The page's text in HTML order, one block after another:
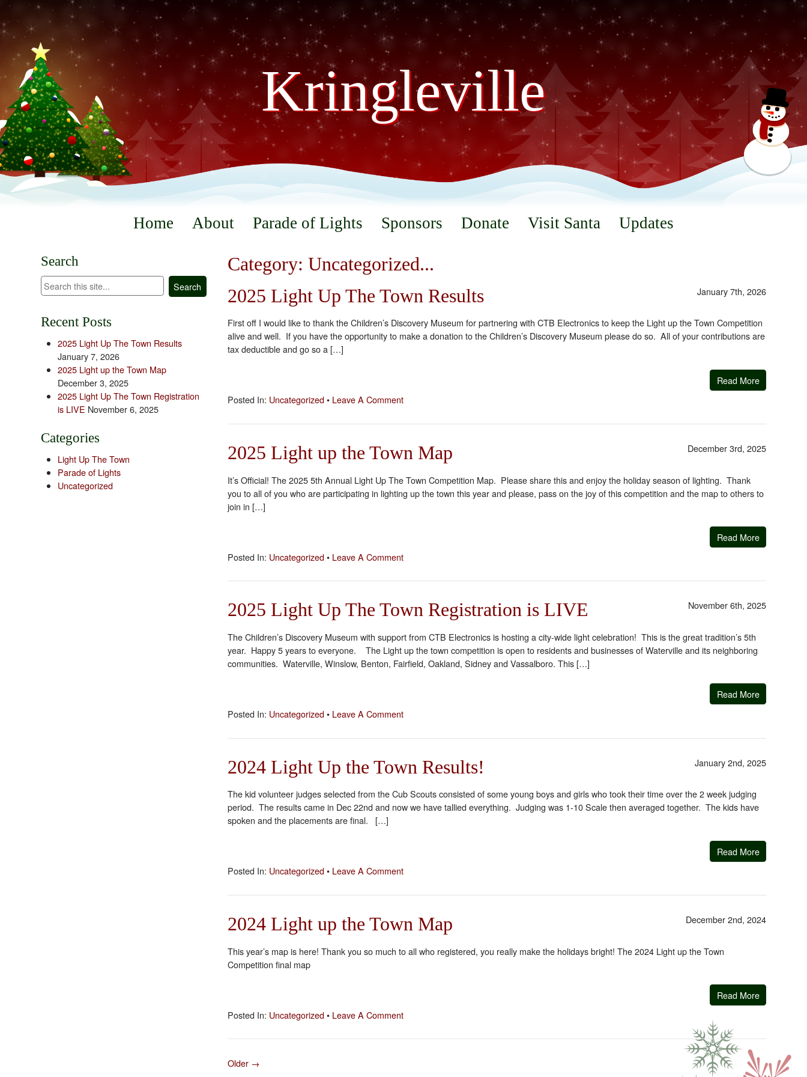
Kringleville
Home About Parade of Lights Sponsors Donate Visit Santa Updates
Category: Uncategorized...
2025 Light Up The Town Results
January 7th, 2026
First off I would like to thank the Children’s Discovery Museum for partnering with CTB Electronics to keep the Light up the Town Competition
alive and well. If you have the opportunity to make a donation to the Children’s Discovery Museum please do so. All of your contributions are
tax deductible and go so a […]
Read More
Posted In: Uncategorized• Leave A Comment
2025 Light up the Town Map December 3rd, 2025
It’s Official! The 2025 5th Annual Light Up The Town Competition Map. Please share this and enjoy the holiday season of lighting. Thank
you to all of you who are participating in lighting up the town this year and please, pass on the joy of this competition and the map to others to
join in […]
Read More
Posted In: Uncategorized• Leave A Comment
2025 Light Up The Town Registration is LIVE November 6th, 2025
The Children’s Discovery Museum with support from CTB Electronics is hosting a city-wide light celebration! This is the great tradition’s 5th
year. Happy 5 years to everyone. The Light up the town competition is open to residents and businesses of Waterville and its neighboring
communities. Waterville, Winslow, Benton, Fairfield, Oakland, Sidney and Vassalboro. This […]
Read More
Posted In: Uncategorized• Leave A Comment
2024 Light Up the Town Results! January 2nd, 2025
The kid volunteer judges selected from the Cub Scouts consisted of some young boys and girls who took their time over the 2 week judging
period. The results came in Dec 22nd and now we have tallied everything. Judging was 1-10 Scale then averaged together. The kids have
spoken and the placements are final. […]
Read More
Posted In: Uncategorized• Leave A Comment
2024 Light up the Town Map December 2nd, 2024
This year’s map is here! Thank you so much to all who registered, you really make the holidays bright! The 2024 Light up the Town
Competition final map
Read More
Posted In: Uncategorized• Leave A Comment
Older →
Search
Search
Recent Posts
2025 Light Up The Town Results
January 7, 2026
2025 Light up the Town Map
December 3, 2025
2025 Light Up The Town Registration
is LIVE November 6, 2025
Categories
Light Up The Town
Parade of Lights
Uncategorized